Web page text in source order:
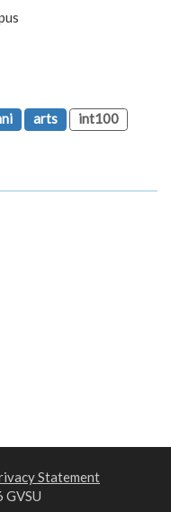
arts
int100
Statement